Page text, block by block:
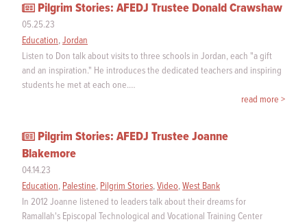
Pilgrim Stories: AFEDJ Trustee Donald Crawshaw
05.25.23
Education,Jordan
Listen to Don talk about visits to three schools in Jordan, each "a gift
and an inspiration." He introduces the dedicated teachers and inspiring
students he met at each one.…
read more >
Pilgrim Stories: AFEDJ Trustee Joanne
Blakemore
04.14.23
Education, Palestine, Pilgrim Stories,Video,West Bank
In 2012 Joanne listened to leaders talk about their dreams for
Ramallah's Episcopal Technological and Vocational Training Center